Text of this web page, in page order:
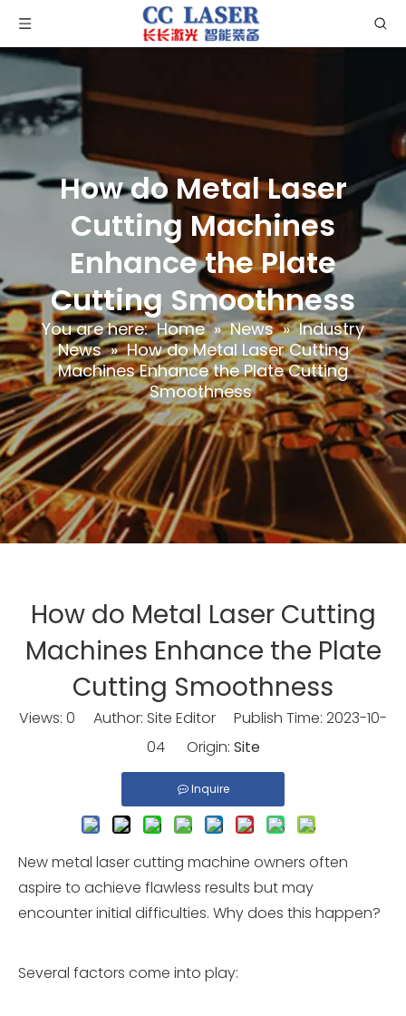
How do Metal Laser
Cutting Machines
Enhance the Plate
Cutting Smoothness
You are here: Home » News » Industry
News » How do Metal Laser Cutting
Machines Enhance the Plate Cutting
Smoothness
How do Metal Laser Cutting
Machines Enhance the Plate
Cutting Smoothness
Views: 0 Author: Site Editor Publish Time: 2023-10-
04 Origin: Site
Inquire
New metal laser cutting machine owners often
aspire to achieve flawless results but may
encounter initial difficulties. Why does this happen?
Several factors come into play: